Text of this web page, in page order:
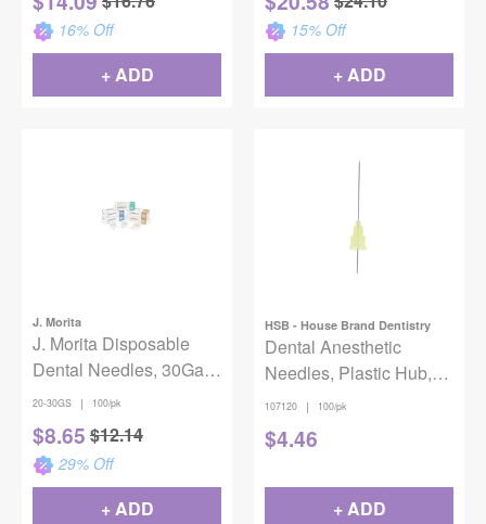
16% Off
+ ADD
15% Off
+ ADD
J. Morita
J. Morita Disposable
Dental Needles, 30Ga,
Short (21mm), 100/pkg
20-30GS | 100/pk
$8.65 $12.14
29% Off
+ ADD
HSB - House Brand Dentistry
Dental Anesthetic
Needles, Plastic Hub,
Ga 27, Long, 30 mm,
100/Pk
107120 | 100/pk
$4.46
+ ADD